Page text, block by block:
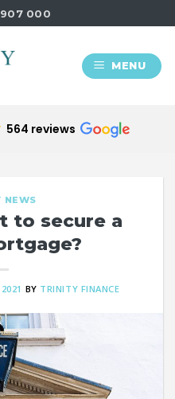
000
MENU
564 reviews
NEWS
to secure a
BY TRINITY FINANCE